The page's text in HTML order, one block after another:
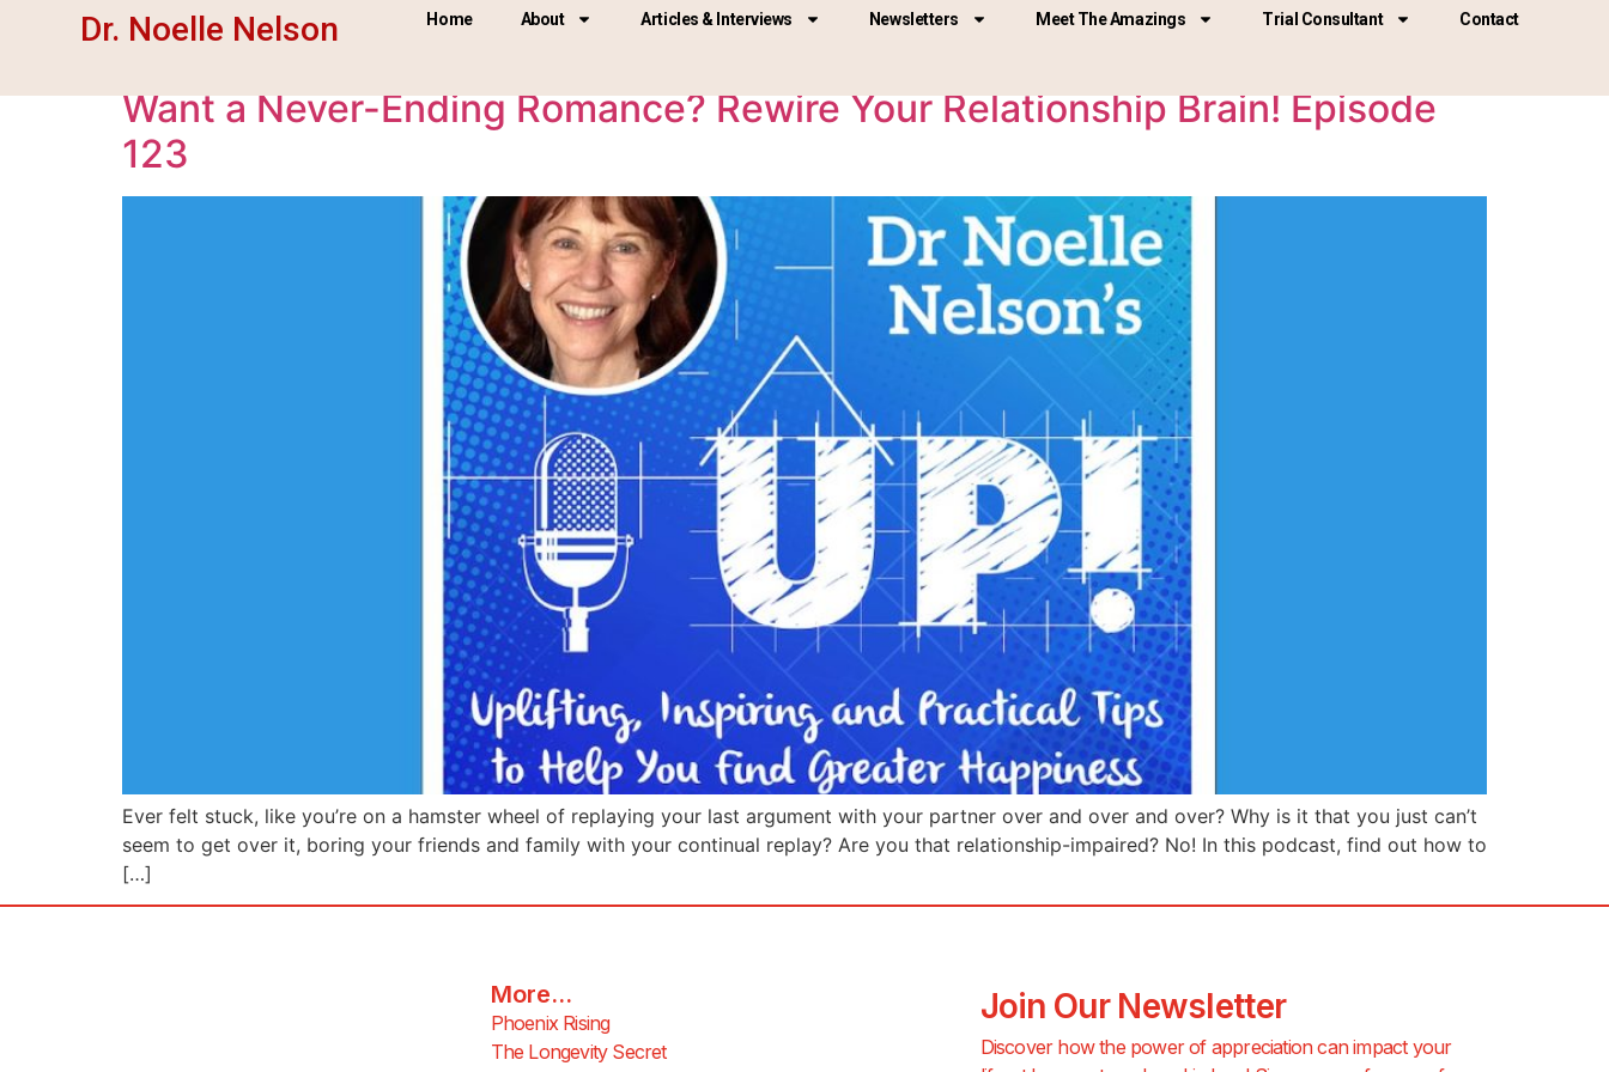
Dr. Noelle Nelson Home About Articles & Interviews Newsletters Meet The Amazings Trial Consultant Contact
Day:October 7, 2025
Want a Never-Ending Romance? Rewire Your Relationship Brain! Episode
123
Ever felt stuck, like you’re on a hamster wheel of replaying your last argument with your partner over and over and over? Why is it that you just can’t
seem to get over it, boring your friends and family with your continual replay? Are you that relationship-impaired? No! In this podcast, find out how to
[…]
More...
Phoenix Rising
The Longevity Secret
Join Our Newsletter
Discover how the power of appreciation can impact your